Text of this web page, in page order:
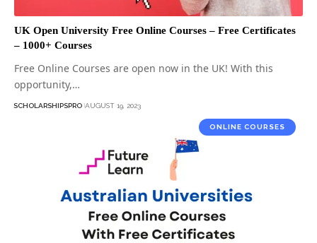
UK Open University Free Online Courses – Free Certificates
– 1000+ Courses
Free Online Courses are open now in the UK! With this
opportunity,…
SCHOLARSHIPSPRO AUGUST 19, 2023
ONLINE COURSES